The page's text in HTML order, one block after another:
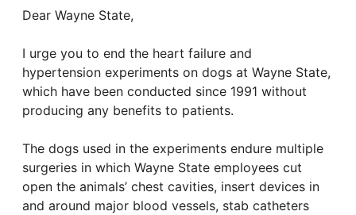
Dear Wayne State,
I urge you to end the heart failure and
hypertension experiments on dogs at Wayne State,
which have been conducted since 1991 without
producing any benefits to patients.
The dogs used in the experiments endure multiple
surgeries in which Wayne State employees cut
open the animals’ chest cavities, insert devices in
and around major blood vessels, stab catheters